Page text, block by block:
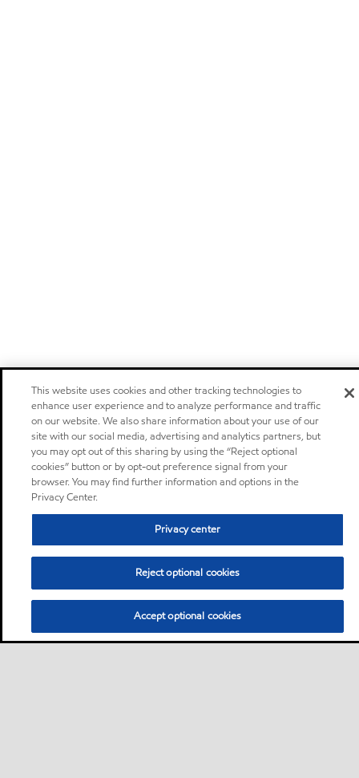
This website uses cookies and other tracking technologies to
enhance user experience and to analyze performance and traffic
on our website. We also share information about your use of our
site with our social media, advertising and analytics partners, but
you may opt out of this sharing by using the “Reject optional
cookies” button or by opt-out preference signal from your
browser. You may find further information and options in the
Privacy Center.
Privacy center
Reject optional cookies
Accept optional cookies